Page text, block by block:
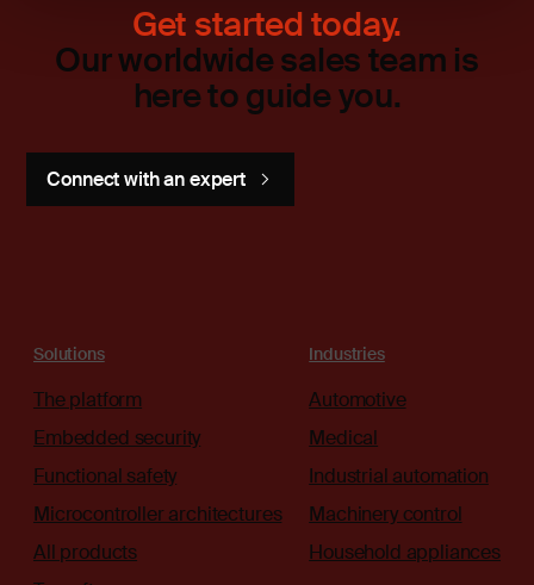
Get started today.
Our worldwide sales team is
here to guide you.
Connect with an expert
Solutions
The platform
Embedded security
Functional safety
Microcontroller architectures
All products
Industries
Automotive
Medical
Industrial automation
Machinery control
Household appliances